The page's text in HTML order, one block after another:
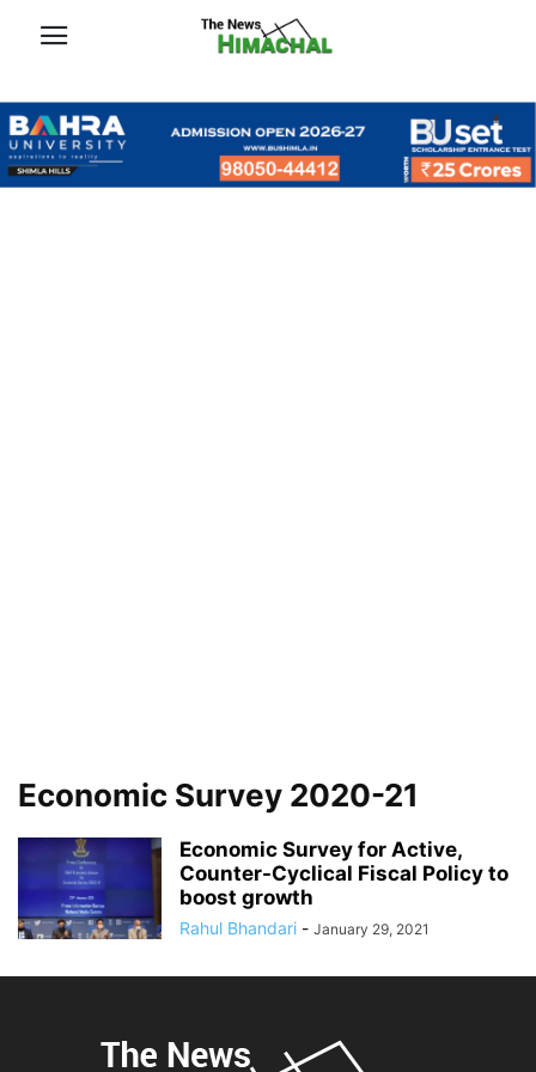
Economic Survey 2020-21
Economic Survey for Active,
Counter-Cyclical Fiscal Policy to
boost growth
Rahul Bhandari - January 29, 2021